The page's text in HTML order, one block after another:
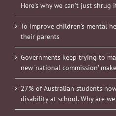
Here’s why we can’t just shrug
To improve children’s mental
their parents
Governments keep trying to
new ‘national commission’
27% of Australian students
disability at school. Why are